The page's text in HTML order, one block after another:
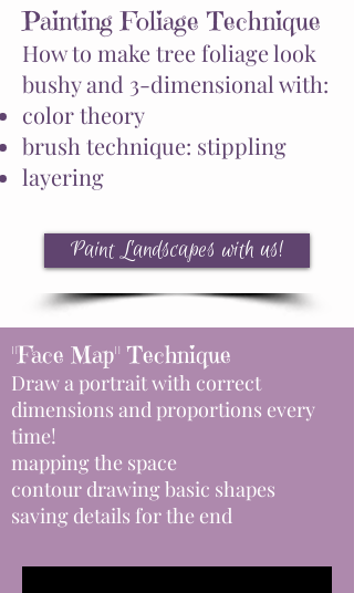
Painting Foliage Technique
How to make tree foliage look
bushy and 3-dimensional with:
color theory
brush technique: stippling
layering
Paint Landscapes with us!
"Face Map" Technique
Draw a portrait with correct
dimensions and proportions every
time!
mapping the space
contour drawing basic shapes
saving details for the end